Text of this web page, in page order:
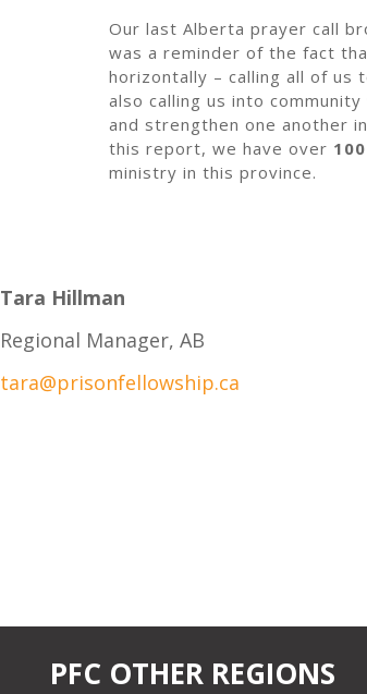
Our last Alberta prayer call
was a reminder of the fact
horizontally – calling all of us
also calling us into
and strengthen one another
this report, we have over
ministry in this province.
Tara Hillman
Regional Manager, AB
tara@prisonfellowship.ca
PFC OTHER REGIONS